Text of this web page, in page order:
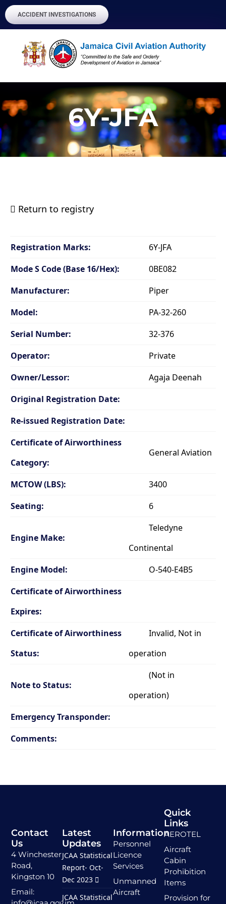
ACCIDENT INVESTIGATIONS
6Y-JFA
Return to registry
Registration Marks:
6Y-JFA
Mode S Code (Base 16/Hex):
0BE082
Manufacturer:
Piper
Model:
PA-32-260
Serial Number:
32-376
Operator:
Private
Owner/Lessor:
Agaja Deenah
Original Registration Date:
Re-issued Registration Date:
Certificate of Airworthiness
Category:
General Aviation
MCTOW (LBS):
3400
Seating:
6
Engine Make:
Teledyne
Continental
Engine Model:
O-540-E4B5
Certificate of Airworthiness
Expires:
Certificate of Airworthiness
Status:
Invalid, Not in
operation
Note to Status:
(Not in
operation)
Emergency Transponder:
Comments:
Contact
Us
4 Winchester
Road,
Kingston 10
Email:
Quick
Links
AEROTEL
Aircraft
Cabin
Prohibition
Items
Provision for
Information
Personnel
Licence
Services
Unmanned
Aircraft
Latest
Updates
JCAA Statistical
Report- Oct-
Dec 2023
JCAA Statistical